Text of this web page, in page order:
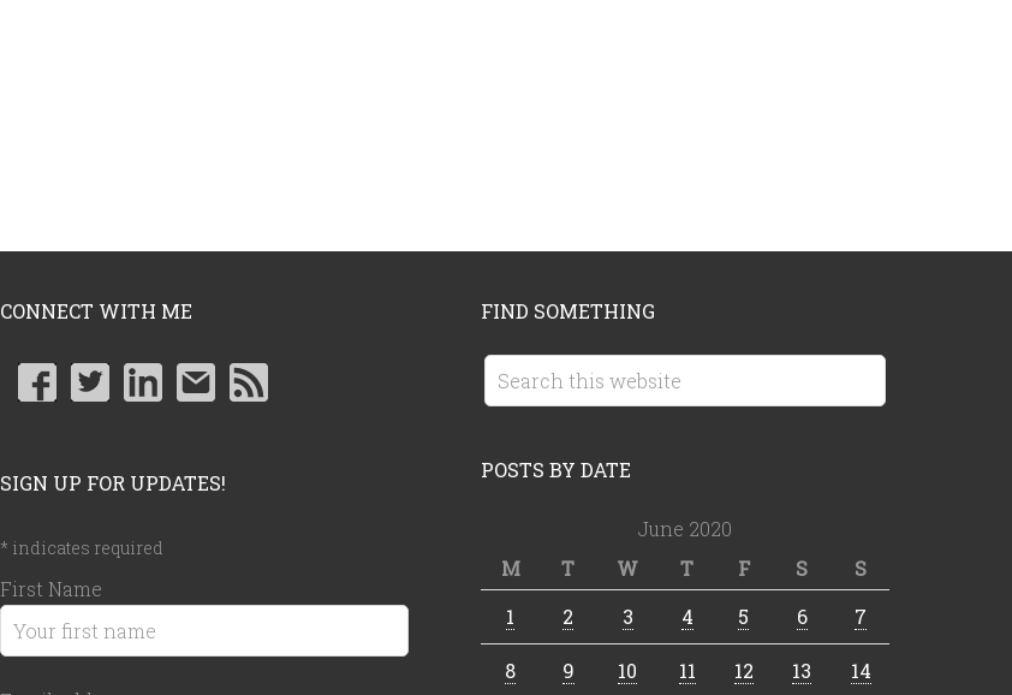
CONNECT WITH ME
SIGN UP FOR UPDATES!
* indicates required
First Name
FIND SOMETHING
POSTS BY DATE
June 2020
M
T W T F S
S
1
2 3 4 5 6 7
8 9 10 11 12 13 14